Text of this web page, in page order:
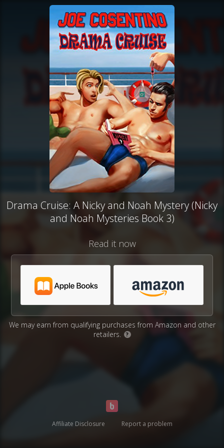
Drama Cruise: A Nicky and Noah Mystery (Nicky
and Noah Mysteries Book 3)
Read it now
We may earn from qualifying purchases from Amazon and other
retailers.
?
Affiliate Disclosure Report a problem